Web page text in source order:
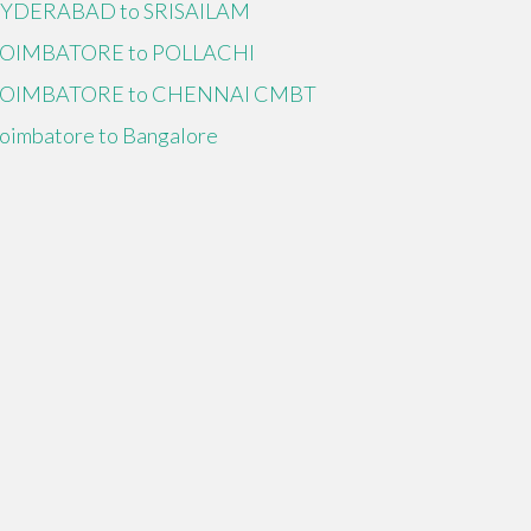
to SRISAILAM
to POLLACHI
to CHENNAI CMBT
to Bangalore